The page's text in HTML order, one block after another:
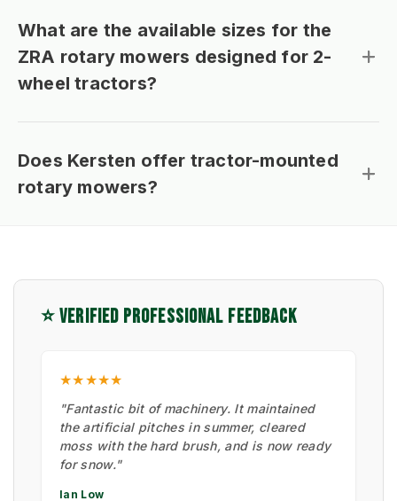
What are the available sizes for the
ZRA rotary mowers designed for 2-
wheel tractors?
Does Kersten offer tractor-mounted
rotary mowers?
⭐ VERIFIED PROFESSIONAL FEEDBACK
★★★★★
"Fantastic bit of machinery. It maintained
the artificial pitches in summer, cleared
moss with the hard brush, and is now ready
for snow."
Ian Low